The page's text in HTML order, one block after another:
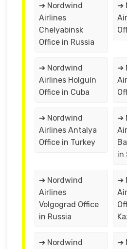
➔ Nordwind
Airlines
Chelyabinsk
Office in Russia
➔
➔ Nordwind
Airlines Holguín
Office in Cuba
➔
➔ Nordwind
Airlines Antalya
Office in Turkey
➔
in
➔ Nordwind
Airlines
Volgograd Office
in Russia
➔
➔ Nordwind
➔